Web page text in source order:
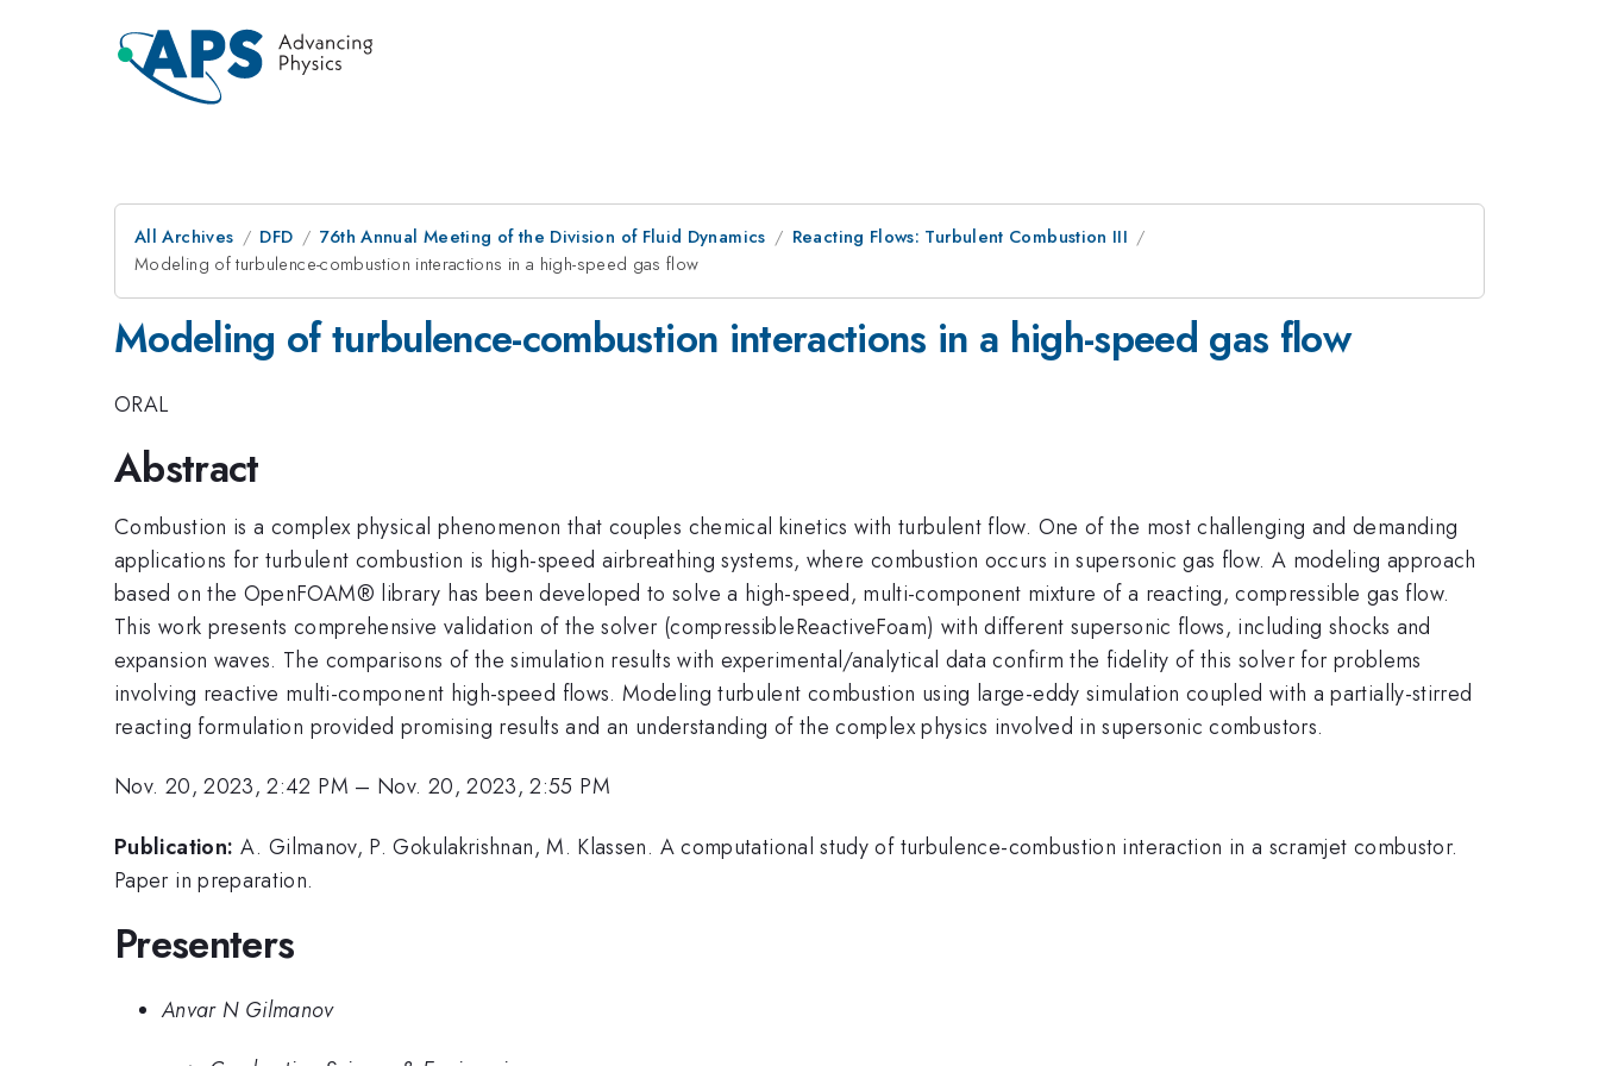
All Archives DFD 76th Annual Meeting of the Division of Fluid Dynamics
Reacting Flows: Turbulent Combustion III
Modeling of turbulence-combustion interactions in a high-speed gas flow
Modeling of turbulence-combustion interactions in a high-speed gas flow
ORAL
Abstract
Combustion is a complex physical phenomenon that couples chemical kinetics with turbulent flow. One of the most challenging and demanding
applications for turbulent combustion is high-speed airbreathing systems, where combustion occurs in supersonic gas flow. A modeling approach
based on the OpenFOAM® library has been developed to solve a high-speed, multi-component mixture of a reacting, compressible gas flow.
This work presents comprehensive validation of the solver (compressibleReactiveFoam) with different supersonic flows, including shocks and
expansion waves. The comparisons of the simulation results with experimental/analytical data confirm the fidelity of this solver for problems
involving reactive multi-component high-speed flows. Modeling turbulent combustion using large-eddy simulation coupled with a partially-stirred
reacting formulation provided promising results and an understanding of the complex physics involved in supersonic combustors.
Nov. 20, 2023, 2:42 PM – Nov. 20, 2023, 2:55 PM
Publication: A. Gilmanov, P. Gokulakrishnan, M. Klassen. A computational study of turbulence-combustion interaction in a scramjet combustor.
Paper in preparation.
Presenters
Anvar N Gilmanov